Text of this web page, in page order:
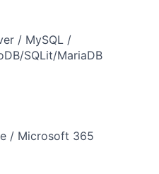
/ MySQL /
SQLit/MariaDB
/ Microsoft 365